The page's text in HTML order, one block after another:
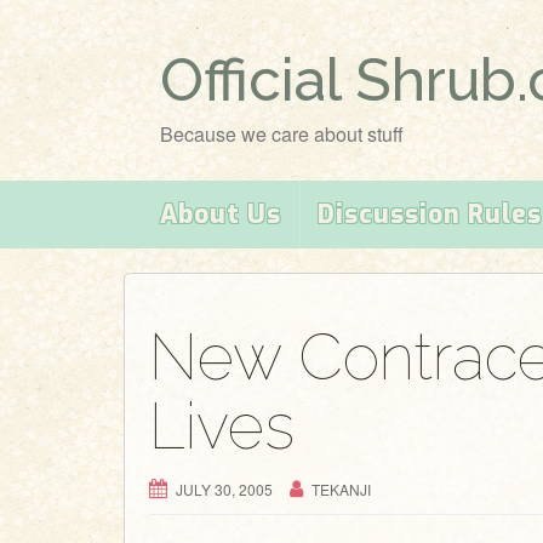
Official
Because we care about stuff
About Us Discussion Rules
New
Lives
JULY 30, 2005 TEKANJI